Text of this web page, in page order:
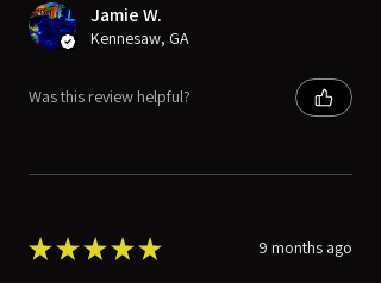
Jamie W.
Kennesaw, GA
Was this review helpful?
★★★★★ 9 months ago